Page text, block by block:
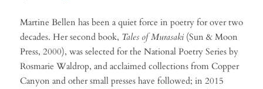
Martine Bellen has been a quiet force in poetry for over two
decades. Her second book, Tales of Murasaki(Sun & Moon
Press, 2000), was selected for the National Poetry Series by
Rosmarie Waldrop, and acclaimed collections from Copper
Canyon and other small presses have followed; in 2015